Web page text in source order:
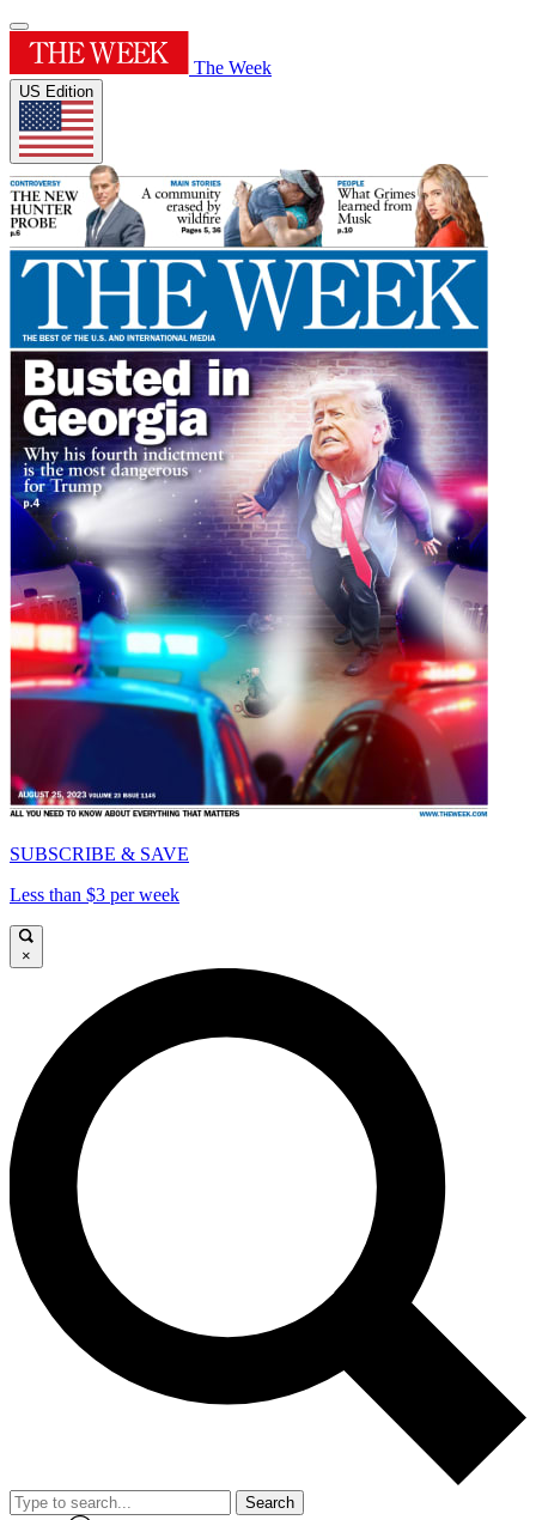
The Week
US Edition
SUBSCRIBE & SAVE
Less than $3 per week
×
Search